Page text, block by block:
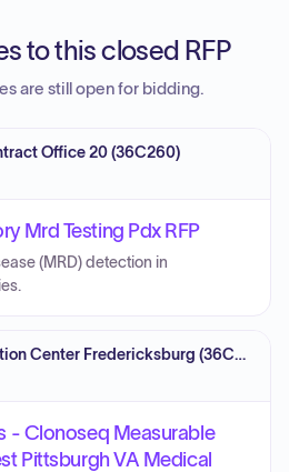
to this closed RFP
are still open for bidding.
Office 20 (36C260)
Mrd Testing Pdx RFP
(MRD) detection in
Strategic Acquisition Center Fredericksburg (36C10G)
- Clonoseq Measurable
Pittsburgh VA Medical